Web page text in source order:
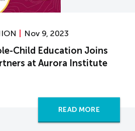
Nov 9, 2023
Child Education Joins
at Aurora Institute
READ MORE